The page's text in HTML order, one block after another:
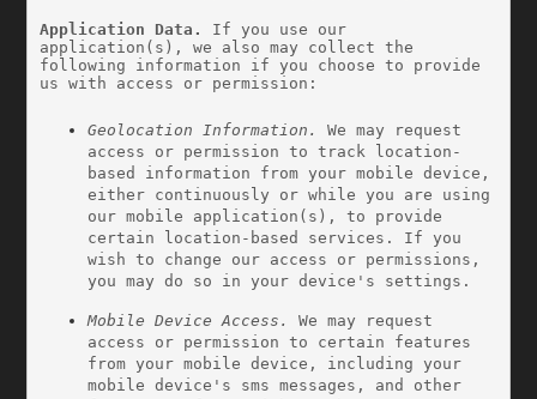
Application Data.
If you use our
application(s), we also may collect the
following information if you choose to provide
us with access or permission:
Geolocation Information.
We may request
access or permission to track location-
based information from your mobile device,
either continuously or while you are using
our mobile application(s), to provide
certain location-based services. If you
wish to change our access or permissions,
you may do so in your device's settings.
Mobile Device Access.
We may request
access or permission to certain features
from your mobile device, including your
mobile device's sms messages, and other